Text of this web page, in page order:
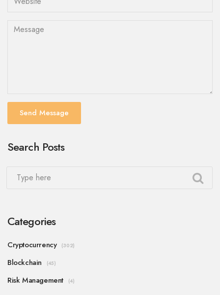
Send Message
Search Posts
Categories
Cryptocurrency (302)
Blockchain (45)
Risk Management (4)